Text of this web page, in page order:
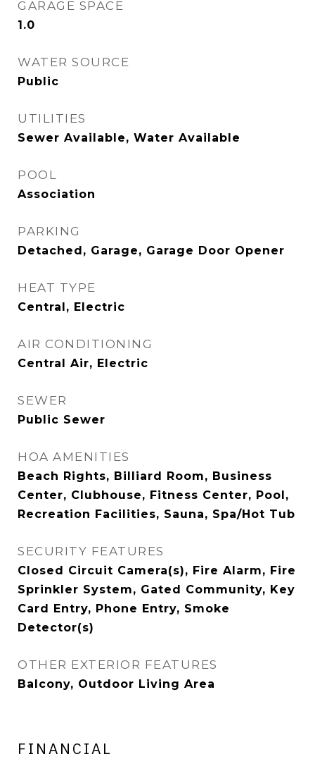
GARAGE SPACE
1.0
WATER SOURCE
Public
UTILITIES
Sewer Available, Water Available
POOL
Association
PARKING
Detached, Garage, Garage Door Opener
HEAT TYPE
Central, Electric
AIR CONDITIONING
Central Air, Electric
SEWER
Public Sewer
HOA AMENITIES
Beach Rights, Billiard Room, Business
Center, Clubhouse, Fitness Center, Pool,
Recreation Facilities, Sauna, Spa/Hot Tub
SECURITY FEATURES
Closed Circuit Camera(s), Fire Alarm, Fire
Sprinkler System, Gated Community, Key
Card Entry, Phone Entry, Smoke
Detector(s)
OTHER EXTERIOR FEATURES
Balcony, Outdoor Living Area
FINANCIAL